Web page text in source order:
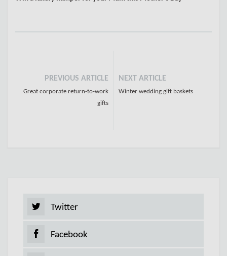
PREVIOUS ARTICLE
Great corporate return-to-work
gifts
NEXT ARTICLE
Winter wedding gift baskets
Twitter
Facebook